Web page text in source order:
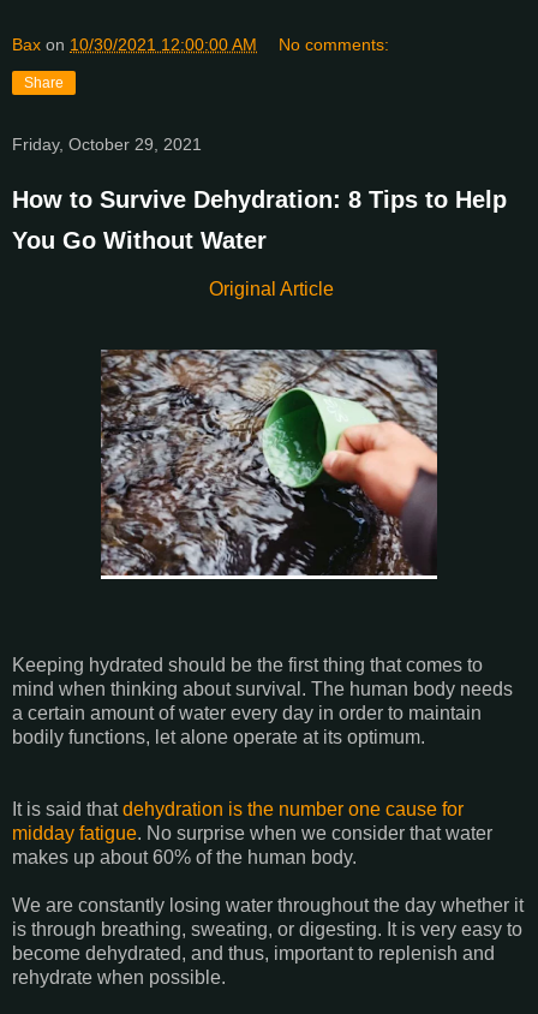
Bax on 10/30/2021 12:00:00 AM No comments:
Share
Friday, October 29, 2021
How to Survive Dehydration: 8 Tips to Help
You Go Without Water
Original Article
Keeping hydrated should be the first thing that comes to
mind when thinking about survival. The human body needs
a certain amount of water every day in order to maintain
bodily functions, let alone operate at its optimum.
It is said thatdehydration is the number one cause for
midday fatigue. No surprise when we consider that water
makes up about 60% of the human body.
We are constantly losing water throughout the day whether it
is through breathing, sweating, or digesting. It is very easy to
become dehydrated, and thus, important to replenish and
rehydrate when possible.